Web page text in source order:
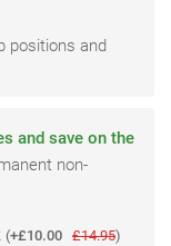
positions and
and save on the
non-
(+£10.00 £14.95)